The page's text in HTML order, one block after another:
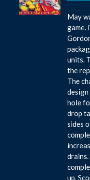
May
game.
units.
the
The
hole
drop
sides
up.